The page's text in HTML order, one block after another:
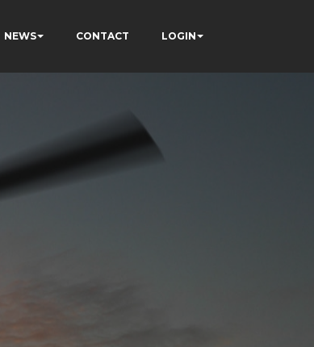
NEWS CONTACT LOGIN